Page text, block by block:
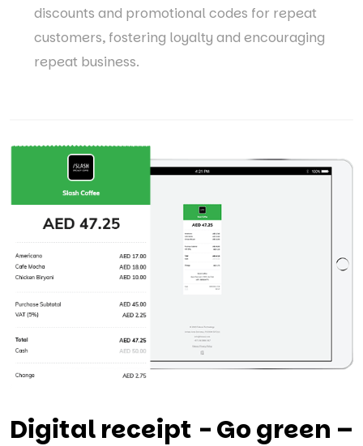
discounts and promotional codes for repeat
customers, fostering loyalty and encouraging
repeat business.
Digital receipt - Go green –